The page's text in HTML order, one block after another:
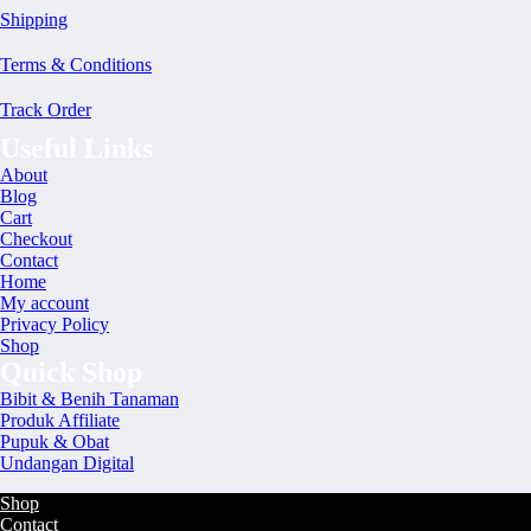
Shipping
Terms & Conditions
Track Order
About
Blog
Cart
Checkout
Contact
Home
My account
Privacy Policy
Shop
Bibit & Benih Tanaman
Produk Affiliate
Pupuk & Obat
Undangan Digital
Shop
Contact